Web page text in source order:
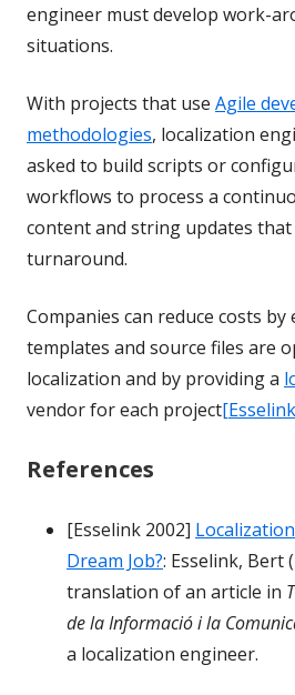
engineer must develop work-
situations.
With projects that use Agile
methodologies, localization
asked to build scripts or
workflows to process a
content and string updates
turnaround.
Companies can reduce costs
templates and source files are
localization and by providing a
vendor for each project
References
[Esselink 2002]
Dream Job?: Esselink, Bert
translation of an article in
de la Informació i la
a localization engineer.